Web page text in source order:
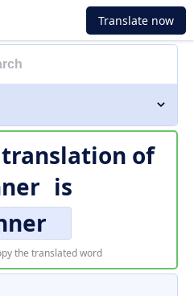
Translate now
of
is
the translated word